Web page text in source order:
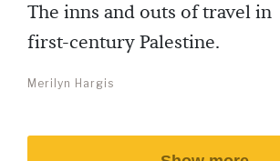
The inns and outs of travel in
first-century Palestine.
Merilyn Hargis